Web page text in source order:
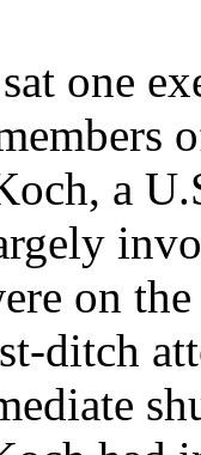
one
a
on
ditch